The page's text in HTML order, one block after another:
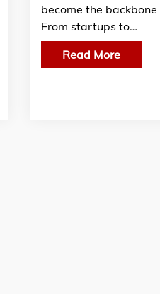
become the
From startups to…
Read More